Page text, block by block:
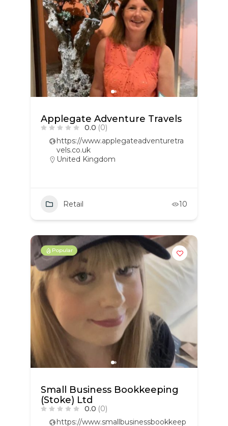
Applegate Adventure Travels
0.0 (0)
https://www.applegateadventuretra
vels.co.uk
United Kingdom
Retail 10
Popular
Small Business Bookkeeping
(Stoke) Ltd
0.0 (0)
https://www.smallbusinessbookkeep